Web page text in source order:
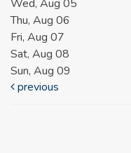
Wed, Aug 05
Thu, Aug 06
Fri, Aug 07
Sat, Aug 08
Sun, Aug 09
previous